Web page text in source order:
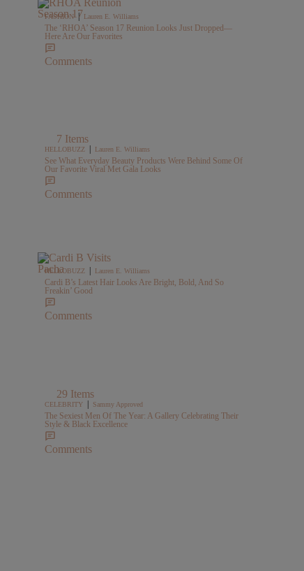
FASHION | Lauren E. Williams
The ‘RHOA’ Season 17 Reunion Looks Just Dropped—
Here Are Our Favorites
Comments
7 Items
HELLOBUZZ Lauren E. Williams
See What Everyday Beauty Products Were Behind Some Of
Our Favorite Viral Met Gala Looks
Comments
HELLOBUZZ Lauren E. Williams
Cardi B’s Latest Hair Looks Are Bright, Bold, And So
Freakin’ Good
Comments
29 Items
CELEBRITY | Sammy Approved
The Sexiest Men Of The Year: A Gallery Celebrating Their
Style & Black Excellence
Comments